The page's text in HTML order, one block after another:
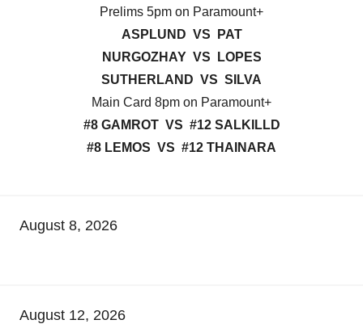
Prelims 5pm on Paramount+
ASPLUND VS PAT
NURGOZHAY VS LOPES
SUTHERLAND VS SILVA
Main Card 8pm on Paramount+
#8 GAMROT VS #12 SALKILLD
#8 LEMOS VS #12 THAINARA
August 8, 2026
August 12, 2026